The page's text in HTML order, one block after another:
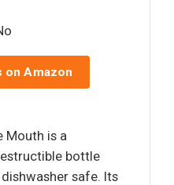
on Amazon
Mouth is a
bottle
safe. Its